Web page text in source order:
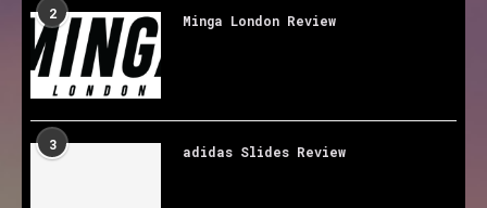
2 Minga London Review
3 adidas Slides Review